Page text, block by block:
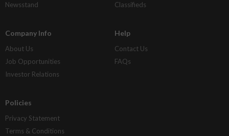
Newsstand
Classifieds
Company Info
About Us
Job Opportunities
Investor Relations
Help
Contact Us
FAQs
Policies
Privacy Statement
Terms & Conditions